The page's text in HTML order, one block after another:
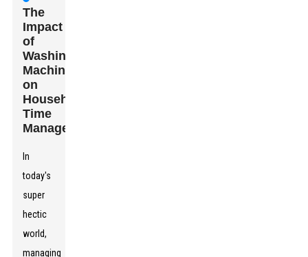
The
Impact
of
Washing
Machines
on
Household
Time
Management
In
today's
super
hectic
world,
managing